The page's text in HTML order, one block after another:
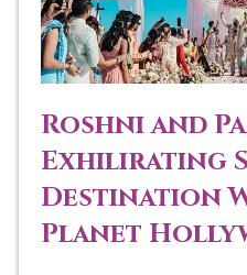
Roshni and
Exhilirating
Destination
Planet